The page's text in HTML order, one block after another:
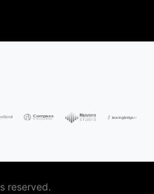
reserved.